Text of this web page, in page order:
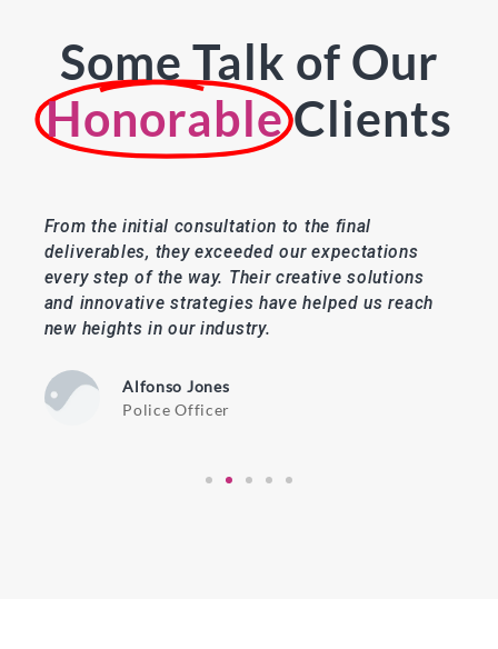
Some Talk of Our
HonorableClients
From the initial consultation to the final
deliverables, they exceeded our expectations
every step of the way. Their creative solutions
and innovative strategies have helped us reach
new heights in our industry.
Alfonso Jones
Police Officer